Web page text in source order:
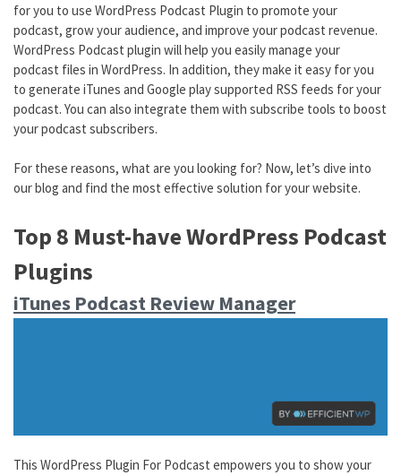
for you to use WordPress Podcast Plugin to promote your
podcast, grow your audience, and improve your podcast revenue.
WordPress Podcast plugin will help you easily manage your
podcast files in WordPress. In addition, they make it easy for you
to generate iTunes and Google play supported RSS feeds for your
podcast. You can also integrate them with subscribe tools to boost
your podcast subscribers.
For these reasons, what are you looking for? Now, let’s dive into
our blog and find the most effective solution for your website.
Top 8 Must-have WordPress Podcast
Plugins
iTunes Podcast Review Manager
This WordPress Plugin For Podcast empowers you to show your